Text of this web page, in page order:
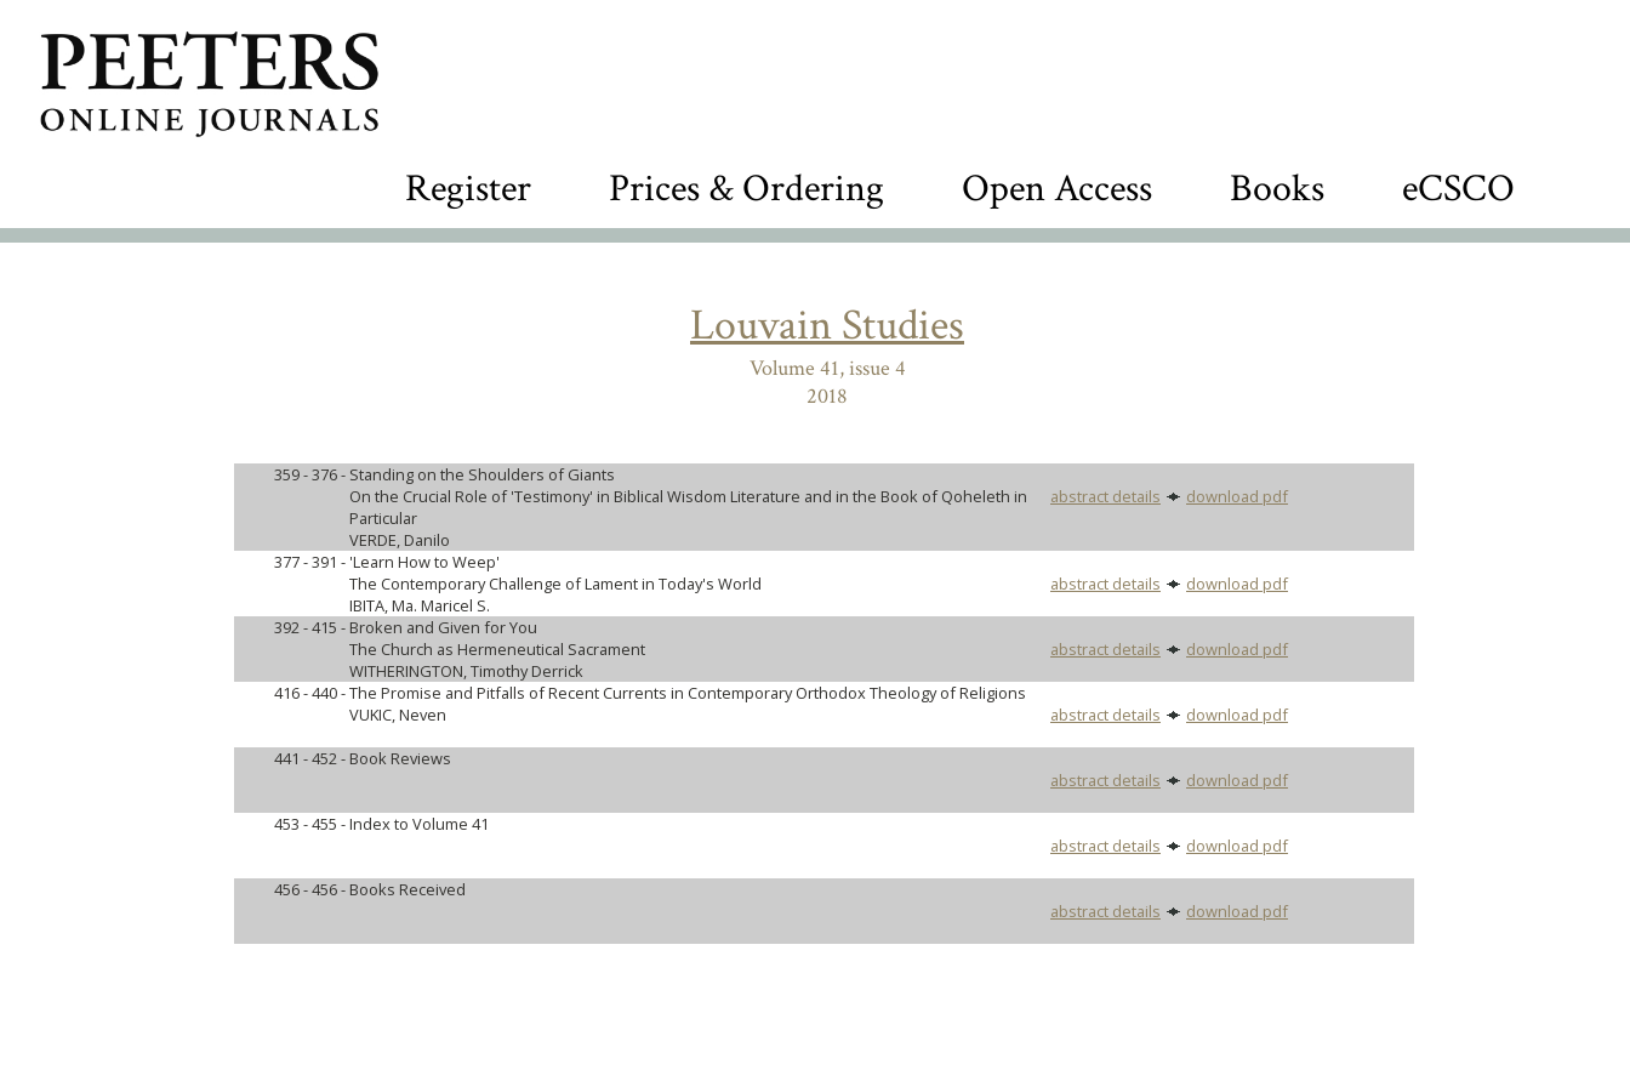
Register Prices & Ordering Open Access Books eCSCO
Louvain Studies
Volume 41, issue 4
2018
359 - 376 - Standing on the Shoulders of Giants
On the Crucial Role of 'Testimony' in Biblical Wisdom Literature and in the Book of Qoheleth in
Particular
VERDE, Danilo
abstract details download pdf
377 - 391 - 'Learn How to Weep'
The Contemporary Challenge of Lament in Today's World
IBITA, Ma. Maricel S.
abstract details
download pdf
392 - 415 - Broken and Given for You
The Church as Hermeneutical Sacrament
WITHERINGTON, Timothy Derrick
abstract details
download pdf
416 - 440 -The Promise and Pitfalls of Recent Currents in Contemporary Orthodox Theology of Religions
VUKIC, Neven
abstract details
download pdf
441 - 452 - Book Reviews
abstract details
download pdf
453 - 455 -Index to Volume 41
abstract details
download pdf
456 - 456 - Books Received
abstract details
download pdf